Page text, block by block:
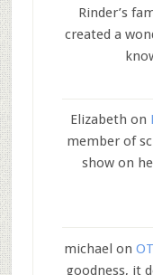
Rinder’s
created a
Elizabeth on
member of
show on
michael on
goodness, it